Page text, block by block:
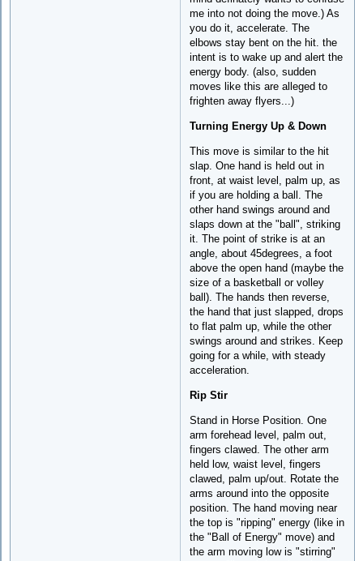
me into not doing the move.) As
you do it, accelerate. The
elbows stay bent on the hit. the
intent is to wake up and alert the
energy body. (also, sudden
moves like this are alleged to
frighten away flyers...)
Turning Energy Up & Down
This move is similar to the hit
slap. One hand is held out in
front, at waist level, palm up, as
if you are holding a ball. The
other hand swings around and
slaps down at the "ball", striking
it. The point of strike is at an
angle, about 45degrees, a foot
above the open hand (maybe the
size of a basketball or volley
ball). The hands then reverse,
the hand that just slapped, drops
to flat palm up, while the other
swings around and strikes. Keep
going for a while, with steady
acceleration.
Rip Stir
Stand in Horse Position. One
arm forehead level, palm out,
fingers clawed. The other arm
held low, waist level, fingers
clawed, palm up/out. Rotate the
arms around into the opposite
position. The hand moving near
the top is "ripping" energy (like in
the "Ball of Energy" move) and
the arm moving low is "stirring"